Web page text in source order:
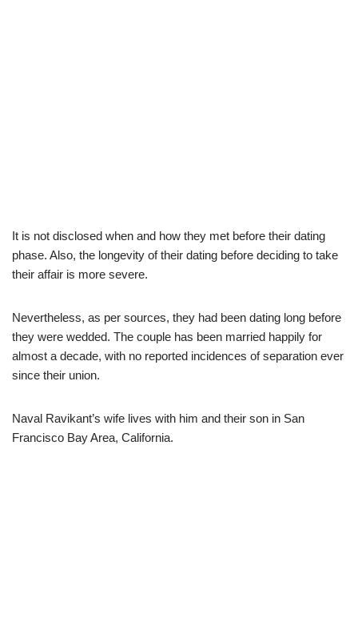
It is not disclosed when and how they met before their dating
phase. Also, the longevity of their dating before deciding to take
their affair is more severe.
Nevertheless, as per sources, they had been dating long before
they were wedded. The couple has been married happily for
almost a decade, with no reported incidences of separation ever
since their union.
Naval Ravikant’s wife lives with him and their son in San
Francisco Bay Area, California.